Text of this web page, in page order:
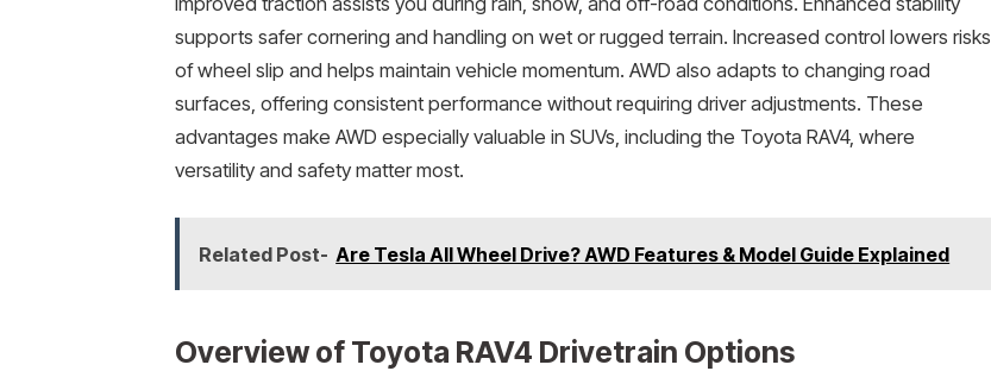
supports safer cornering and handling on wet or rugged terrain. Increased control lowers risks
of wheel slip and helps maintain vehicle momentum. AWD also adapts to changing road
surfaces, offering consistent performance without requiring driver adjustments. These
advantages make AWD especially valuable in SUVs, including the Toyota RAV4, where
versatility and safety matter most.
Related Post- Are Tesla All Wheel Drive? AWD Features & Model Guide Explained
Overview of Toyota RAV4 Drivetrain Options